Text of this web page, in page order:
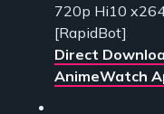
720p Hi10
[RapidBot]
Direct
AnimeWatch